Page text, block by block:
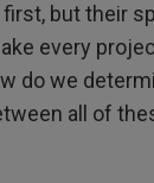
but their
every
do we
all of